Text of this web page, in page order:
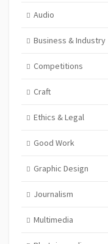
Audio
Business & Industry
Competitions
Craft
Ethics & Legal
Good Work
Graphic Design
Journalism
Multimedia